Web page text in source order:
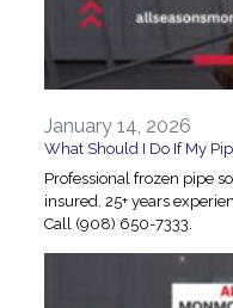
January 14, 2026
What Should I Do If My
Professional frozen pipe
insured. 25+ years
Call (908) 650-7333.